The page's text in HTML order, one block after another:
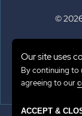
©
Our site uses
By continuing to
agreeing to our
ACCEPT &